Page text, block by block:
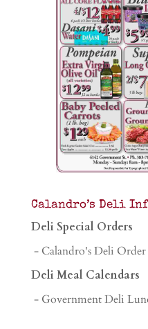
Calandro’s Deli
Deli Special Orders
- Calandro's Deli
Deli Meal Calendars
- Government Deli